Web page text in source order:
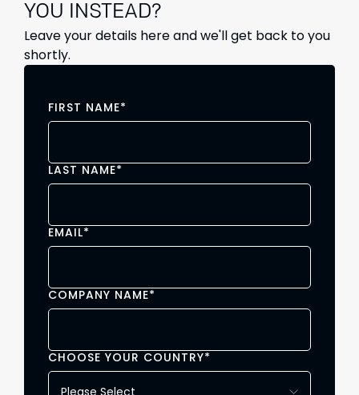
YOU INSTEAD?
Leave your details here and we'll get back to you
shortly.
FIRST NAME*
LAST NAME*
EMAIL*
COMPANY NAME*
CHOOSE YOUR COUNTRY*